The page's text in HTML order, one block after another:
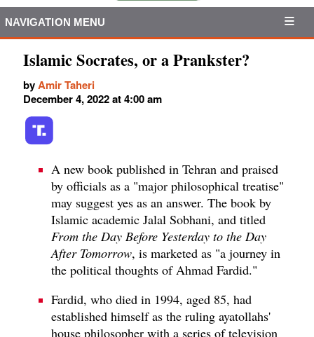
NAVIGATION MENU
Islamic Socrates, or a Prankster?
byAmir Taheri
December 4, 2022 at 4:00 am
A new book published in Tehran and praised
by officials as a "major philosophical treatise"
may suggest yes as an answer. The book by
Islamic academic Jalal Sobhani, and titled
From the Day Before Yesterday to the Day
After Tomorrow, is marketed as "a journey in
the political thoughts of Ahmad Fardid."
Fardid, who died in 1994, aged 85, had
established himself as the ruling ayatollahs'
house philosopher with a series of television